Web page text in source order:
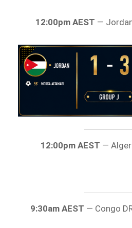
12:00pm AEST —
12:00pm AEST —
9:30am AEST — Congo